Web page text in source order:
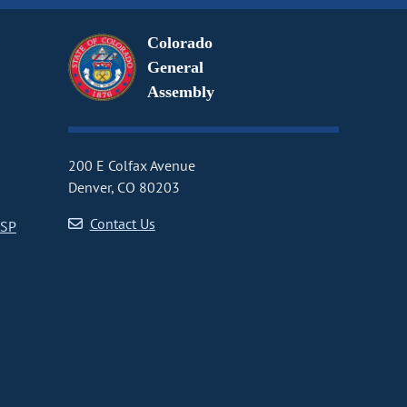
Colorado
General
Assembly
200 E Colfax Avenue
Denver, CO 80203
Contact Us